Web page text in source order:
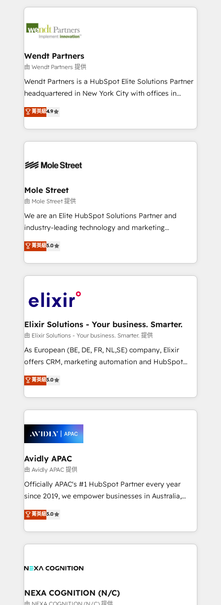
include five HubSpot Academy accreditations, six
HubSpot Awards, recognition in Financial Services
Integrations; complex builds delivered in weeks, not
workflows; automation agents; process optimization
Healthcare: HIPAA implementations; secure data
workflows 💼 Financial Services: compliant
workflows; audit-ready reporting ⚖️ Legal: client
intake; pipeline and document workflows 🛒 E-
revenue automation 🏢 Real Estate: deal pipelines;
portfolio and lifecycle management 🏭
HIPAA-aware; CASL-compliant; GDPR-ready
built to scale.
Wendt Partners
由 Wendt Partners 提供
Wendt Partners is a HubSpot Elite Solutions Partner
headquartered in New York City with offices in
Toronto, London and Melbourne. As a global
HubSpot partner, we specialize in working with
sophisticated B2B companies to implement the
HubSpot CRM platform across client organizations.
industrial/manufacturing, professional services,
distribution, commercial real estate, technology,
finserv/fintech, IT managed services, transportation
& logistics, energy/solar, staffing and recruiting,
media, healthcare and government contractors. Our
Technical Solutions, Enablement Solutions, Digital
Solutions and Growth Solutions. As a fully
engagement. In addition, we are SOC 2, ISO 27001,
GDPR and HIPAA compliant for global IT security
菁英級4.9
Mole Street
由 Mole Street 提供
We are an Elite HubSpot Solutions Partner and
industry-leading technology and marketing
consultancy. Our focus is on enterprise and mid-
market B2B companies globally that want a strategic
approach to execute their goals through creative
applications of our solutions; Technical HubSpot
Design, Migrations + Integrations. Mole Street’s
greatness, which is achieved through creating
absolute clarity, derived from a well-defined
strategy, executed well, and reported on with clear
results. The culture is driven by core values; Joy, Grit,
Mindedness, and Clarity. We are driven to win for the
collective good of the company and its clientele, and
things are happening.
菁英級5.0
Elixir Solutions - Your business. Smarter.
由 Elixir Solutions - Your business. Smarter. 提供
As European (BE, DE, FR, NL,SE) company, Elixir
offers CRM, marketing automation and HubSpot
integration products and services to mid-market
and enterprise customers. We ensure that your sales,
service and marketing department operates in the
most effective way, while at the same time
integrated buyers journey. Elixir is located in
Brussels, Munich, Cologne "Köln", Paris, Amsterdam
and Stockholm Elixir is a first mover and leader
when it comes to HubSpot sales and service
implementations, highly renowned for our business
acumen, process (re-)design experience and a
integrate HubSpot with complex solutions like SAP,
MicroSoft, custom solutions,... Our company also has
菁英級5.0
Avidly APAC
由 Avidly APAC 提供
Officially APAC's #1 HubSpot Partner every year
since 2019, we empower businesses in Australia,
New Zealand, and globally to realise their full
potential through enterprise HubSpot CRM
implementation. And we deliver best practice across
the whole HubSpot platform, covering marketing,
all businesses, from start-up to Enterprise, and have
the world. Our human approach to digital
transformation is designed for businesses who want
菁英級5.0
NEXA COGNITION (N/C)